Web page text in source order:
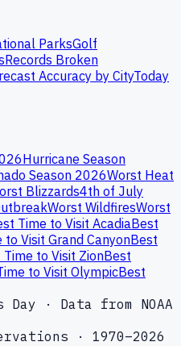
ParksGolf
Records Broken
Accuracy by CityToday
Hurricane Season
Season 2026Worst Heat
Blizzards4th of July
Worst WildfiresWorst
Time to Visit AcadiaBest
to Visit Grand CanyonBest
Time to Visit ZionBest
to Visit OlympicBest
· Data from NOAA
· 1970–2026